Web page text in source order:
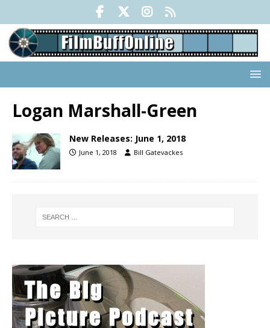
Logan Marshall-Green
New Releases: June 1, 2018
June 1, 2018 Bill Gatevackes